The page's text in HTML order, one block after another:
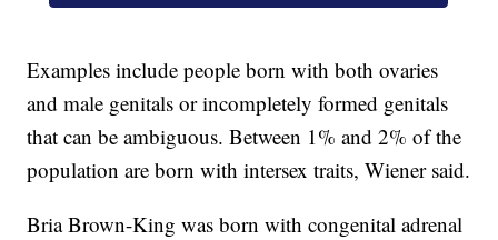
Examples include people born with both ovaries
and male genitals or incompletely formed genitals
that can be ambiguous. Between 1% and 2% of the
population are born with intersex traits, Wiener said.
Bria Brown-King was born with congenital adrenal